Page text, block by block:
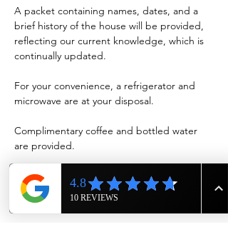
A packet containing names, dates, and a
brief history of the house will be provided,
reflecting our current knowledge, which is
continually updated.
For your convenience, a refrigerator and
microwave are at your disposal.
Complimentary coffee and bottled water
are provided.
Show More